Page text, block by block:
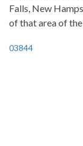
Falls, New
of that area of
03844